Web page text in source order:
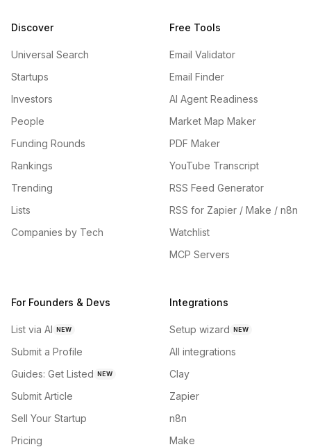
Discover
Universal Search
Startups
Investors
People
Funding Rounds
Rankings
Trending
Lists
Companies by Tech
Free Tools
Email Validator
Email Finder
AI Agent Readiness
Market Map Maker
PDF Maker
YouTube Transcript
RSS Feed Generator
RSS for Zapier / Make / n8n
Watchlist
MCP Servers
For Founders & Devs
List via AI NEW
Submit a Profile
Guides: Get Listed NEW
Submit Article
Sell Your Startup
Pricing
Integrations
Setup wizard NEW
All integrations
Clay
Zapier
n8n
Make